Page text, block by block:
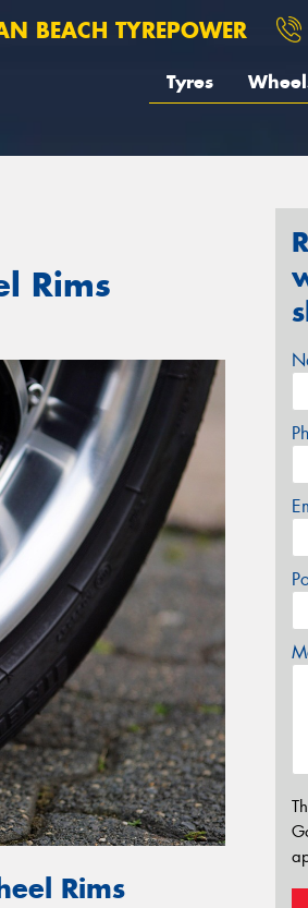
BEACH TYREPOWER
Tyres
Rims
Rims